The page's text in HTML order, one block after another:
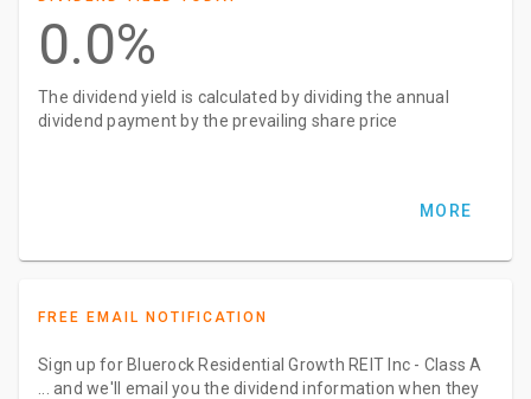
0.0%
The dividend yield is calculated by dividing the annual
dividend payment by the prevailing share price
MORE
FREE EMAIL NOTIFICATION
Sign up for Bluerock Residential Growth REIT Inc - Class A
... and we'll email you the dividend information when they